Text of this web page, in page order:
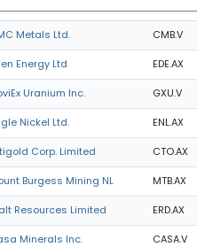
Metals Ltd. CMB.V
Energy Ltd EDE.AX
Uranium Inc. GXU.V
Nickel Ltd. ENL.AX
Corp. Limited CTO.AX
Burgess Mining NL MTB.AX
Resources Limited ERD.AX
Minerals Inc. CASA.V